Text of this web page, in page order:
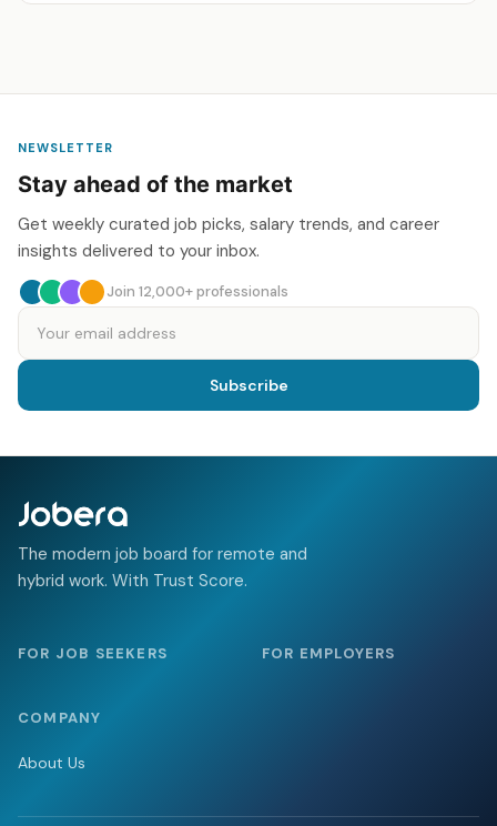
NEWSLETTER
Stay ahead of the market
Get weekly curated job picks, salary trends, and career
insights delivered to your inbox.
Join 12,000+ professionals
Email address
Subscribe
The modern job board for remote and
hybrid work. With Trust Score.
FOR JOB SEEKERS FOR EMPLOYERS
COMPANY
About Us